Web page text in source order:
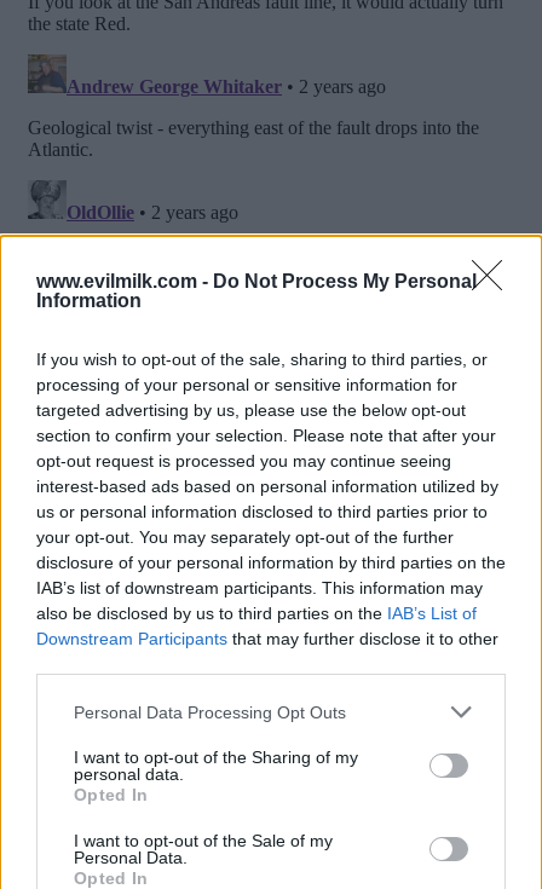
www.evilmilk.com - Do Not Process My Personal
Information
If you wish to opt-out of the sale, sharing to third parties, or
processing of your personal or sensitive information for
targeted advertising by us, please use the below opt-out
section to confirm your selection. Please note that after your
opt-out request is processed you may continue seeing
interest-based ads based on personal information utilized by
us or personal information disclosed to third parties prior to
your opt-out. You may separately opt-out of the further
disclosure of your personal information by third parties on the
IAB’s list of downstream participants. This information may
also be disclosed by us to third parties on the IAB’s List of
Downstream Participants that may further disclose it to other
Please note that this website/app uses one or more Google
not limited to your visit or usage behaviour. You may click to
grant or deny consent to Google and its third-party tags to
use your data for below specified purposes in below Google
consent section.
Personal Data Processing Opt Outs
I want to opt-out of the Sharing of my
personal data.
Opted In
I want to opt-out of the Sale of my
Personal Data.
Opted In
Posted: 10/24/2023 - Views: 5,726 -
Votes:50 - Score: 8.0
Top Rated| Most Viewed|Facebook|RSS Feed|Search
Hate Mail|Updates| Contact Us|Privacy Policy|Links
EvilMilk Funny Pictures updated constantly. Your best Source for all kinds of
If you have some funny pictures that you think should be on evilmilk please